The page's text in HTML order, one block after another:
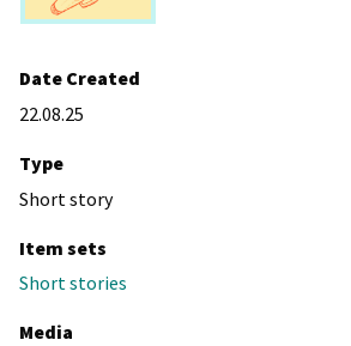
Date Created
22.08.25
Type
Short story
Item sets
Short stories
Media